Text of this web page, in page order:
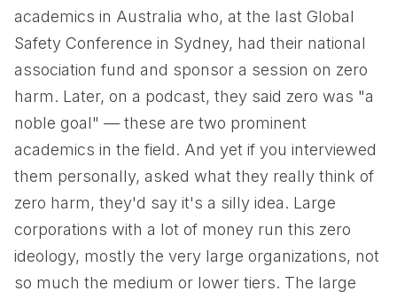
academics in Australia who, at the last Global
Safety Conference in Sydney, had their national
association fund and sponsor a session on zero
harm. Later, on a podcast, they said zero was "a
noble goal" — these are two prominent
academics in the field. And yet if you interviewed
them personally, asked what they really think of
zero harm, they'd say it's a silly idea. Large
corporations with a lot of money run this zero
ideology, mostly the very large organizations, not
so much the medium or lower tiers. The large